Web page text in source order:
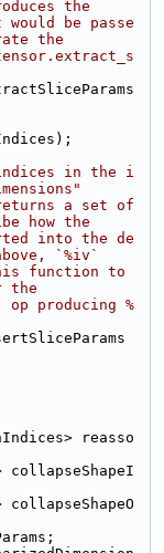
the
would be passe
the
in the i
a set of
how the
into the de
`%iv`
function to
the
op producing %
reasso
collapseShapeI
collapseShapeO